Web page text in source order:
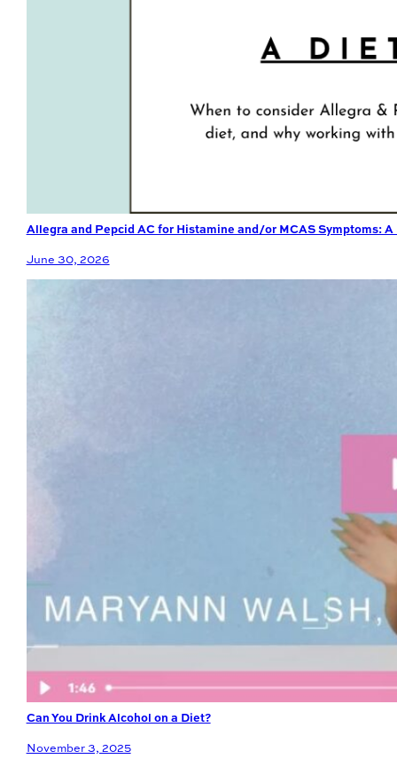
Allegra and Pepcid AC for Histamine and/or MCAS Symptoms: A
June 30, 2026
Can You Drink Alcohol on a Diet?
November 3, 2025